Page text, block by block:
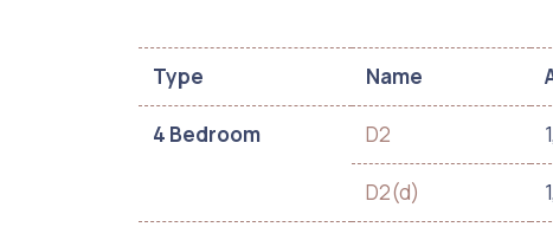
Type Name
4 Bedroom D2
D2(d)